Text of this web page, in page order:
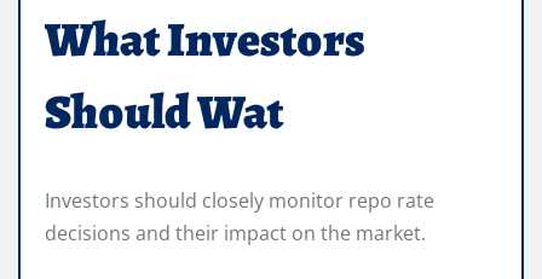
What Investors
Should Wat
Investors should closely monitor repo rate
decisions and their impact on the market.